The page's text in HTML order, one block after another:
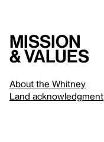
Mission
& values
About the Whitney
Land acknowledgment